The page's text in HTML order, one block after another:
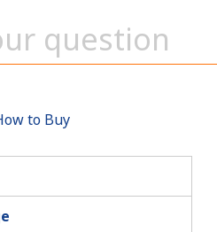
to Buy